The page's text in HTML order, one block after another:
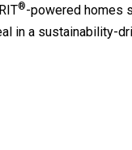
®-powered homes
in a sustainability-